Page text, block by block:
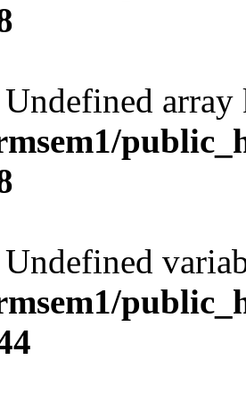
Undefined
Undefined